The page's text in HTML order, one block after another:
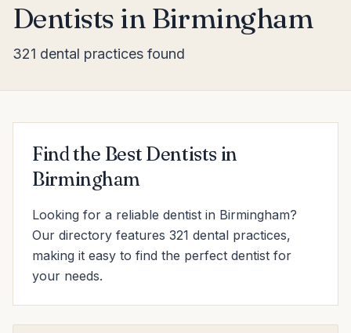
Dentists in Birmingham
321 dental practices found
Find the Best Dentists in
Birmingham
Looking for a reliable dentist in Birmingham?
Our directory features 321 dental practices,
making it easy to find the perfect dentist for
your needs.